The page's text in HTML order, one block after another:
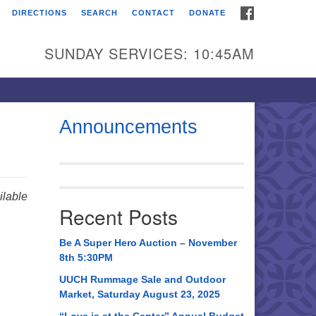
Universalist
Broadmor Rd.
AL, 35810
AL 35814
534-0508
DIRECTIONS SEARCH CONTACT DONATE
SUNDAY SERVICES: 10:45AM
Announcements
Recent Posts
Be A Super Hero Auction – November
8th 5:30PM
UUCH Rummage Sale and Outdoor
Market, Saturday August 23, 2025